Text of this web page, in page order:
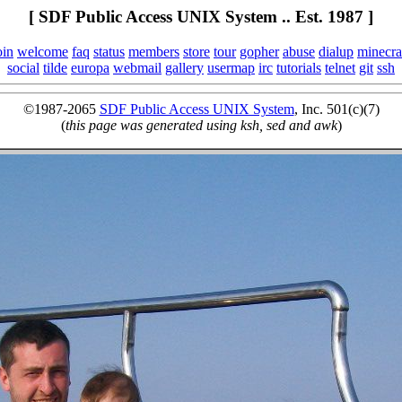
[ SDF Public Access UNIX System .. Est. 1987 ]
welcome faq status members store tour gopher abuse dialup
social tilde europa webmail gallery usermap irc tutorials telnet git ssh
©1987-2065 SDF Public Access UNIX System, Inc. 501(c)(7)
(this page was generated using ksh, sed and awk)